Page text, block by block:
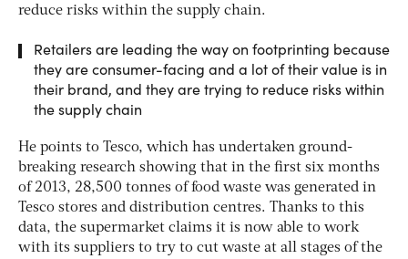
reduce risks within the supply chain.
Retailers are leading the way on footprinting because
they are consumer-facing and a lot of their value is in
their brand, and they are trying to reduce risks within
the supply chain
He points to Tesco, which has undertaken ground-
breaking research showing that in the first six months
of 2013, 28,500 tonnes of food waste was generated in
Tesco stores and distribution centres. Thanks to this
data, the supermarket claims it is now able to work
with its suppliers to try to cut waste at all stages of the